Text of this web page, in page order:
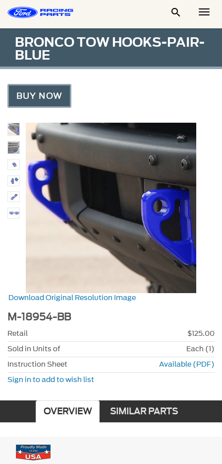

BRONCO TOW HOOKS-PAIR-
BLUE
BUY NOW
Download Original Resolution Image
M-18954-BB
Retail
$125.00
Sold in Units of
Each (1)
Instruction Sheet
Available (PDF)
Sign in to add to wish list
OVERVIEW SIMILAR PARTS